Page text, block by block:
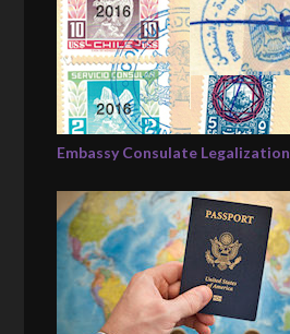
Embassy Consulate Legalization